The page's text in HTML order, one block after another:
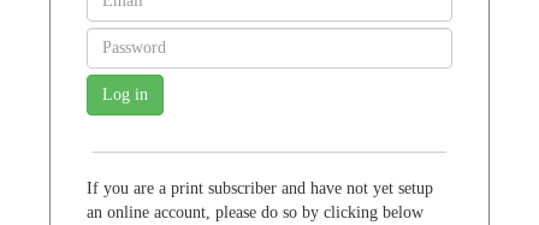
If you are a print subscriber and have not yet setup
an online account, please do so by clicking below